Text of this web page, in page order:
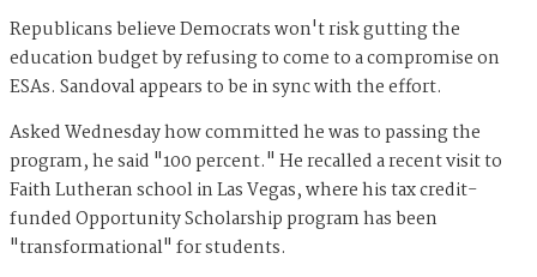
Republicans believe Democrats won't risk gutting the
education budget by refusing to come to a compromise on
ESAs. Sandoval appears to be in sync with the effort.
Asked Wednesday how committed he was to passing the
program, he said "100 percent." He recalled a recent visit to
Faith Lutheran school in Las Vegas, where his tax credit-
funded Opportunity Scholarship program has been
"transformational" for students.